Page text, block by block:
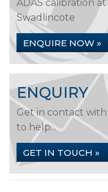
ADAS calibration
Swadlincote
ENQUIRE NOW »
ENQUIRY
Get in contact
to help...
GET IN TOUCH »